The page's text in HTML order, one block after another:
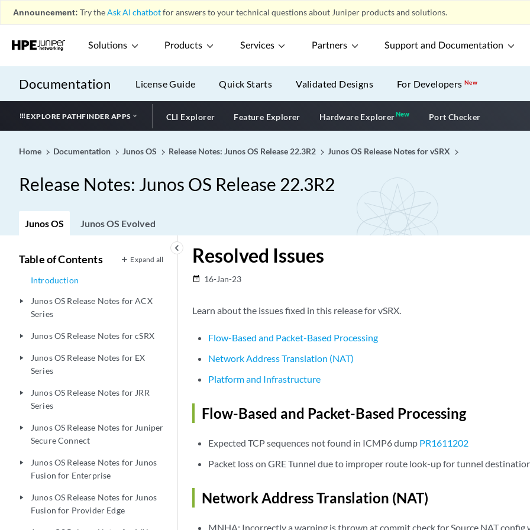
Announcement: Try theAsk AI chatbotfor answers to your technical questions about Juniper products and solutions.
Solutions Products Services Partners Support and Documentation
Documentation License Guide Quick Starts Validated Designs For DevelopersNew
EXPLORE PATHFINDER APPS CLI Explorer Feature Explorer Hardware ExplorerNewNew application
Port Checker
Home Documentation Junos OS Release Notes: Junos OS Release 22.3R2 Junos OS Release Notes for vSRX
Release Notes: Junos OS Release 22.3R2
Junos OS Junos OS Evolved
keyboard_arrow_left
Table of Contents Expand all
Introduction
play_arrow
Junos OS Release Notes for ACX
Series
play_arrow Junos OS Release Notes for cSRX
play_arrow
Junos OS Release Notes for EX
Series
play_arrow
Junos OS Release Notes for JRR
Series
play_arrow
Junos OS Release Notes for Juniper
Secure Connect
play_arrow
Junos OS Release Notes for Junos
Fusion for Enterprise
play_arrow
Junos OS Release Notes for Junos
Fusion for Provider Edge
Resolved Issues
date_range 16-Jan-23
Learn about the issues fixed in this release for vSRX.
Flow-Based and Packet-Based Processing
Network Address Translation (NAT)
Platform and Infrastructure
Flow-Based and Packet-Based Processing
Expected TCP sequences not found in ICMP6 dump PR1611202
Packet loss on GRE Tunnel due to improper route look-up for tunnel
Network Address Translation (NAT)
MNHA: Incorrectly a warning is thrown at commit check for Source NAT config